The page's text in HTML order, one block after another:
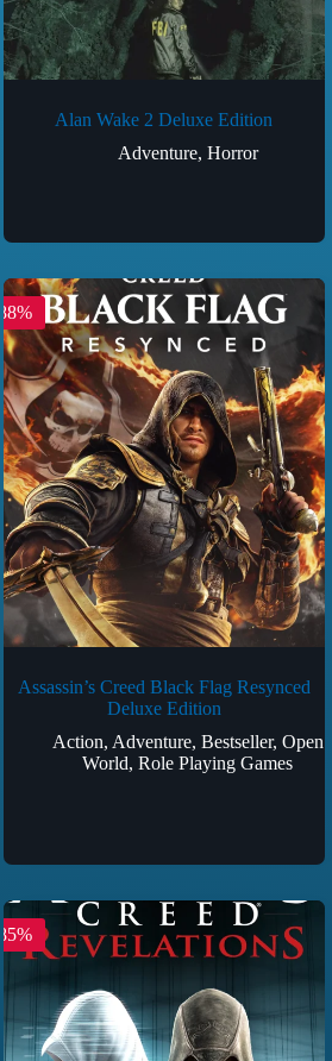
Alan Wake 2 Deluxe Edition
Adventure, Horror
-88%
Assassin’s Creed Black Flag Resynced
Deluxe Edition
Action, Adventure, Bestseller, Open
World,Role Playing Games
-85%